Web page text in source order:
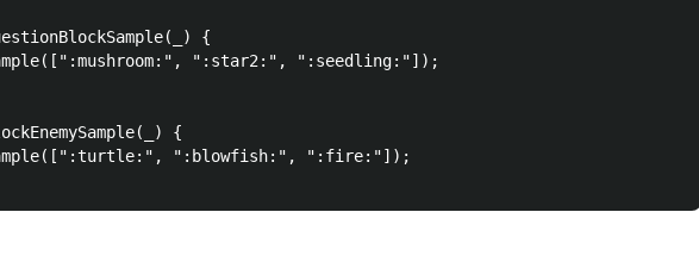
{
":star2:", ":seedling:"]);
{
":blowfish:", ":fire:"]);